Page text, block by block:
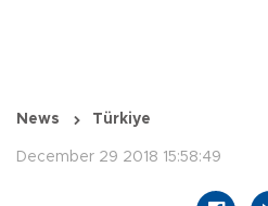
News Türkiye
December 29 2018 15:58:49